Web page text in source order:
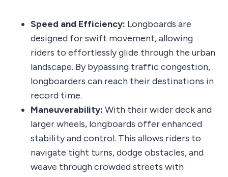
Speed and Efficiency: Longboards are
designed for swift movement, allowing
riders to effortlessly glide through the urban
landscape. By bypassing traffic congestion,
longboarders can reach their destinations in
record time.
Maneuverability: With their wider deck and
larger wheels, longboards offer enhanced
stability and control. This allows riders to
navigate tight turns, dodge obstacles, and
weave through crowded streets with